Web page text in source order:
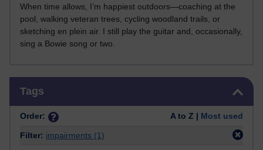
When time allows, I’m happiest outdoors—coaching at the
pool, walking veteran trees, cycling woodland trails, or
sketching en plein air. I still play the guitar and, occasionally,
sing a Bowie song or two.
Tags
Order: A to Z | Most used
Filter: impairments (1)